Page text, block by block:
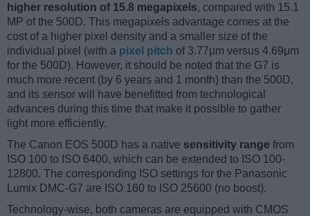
higher resolution of 15.8 megapixels, compared with 15.1
MP of the 500D. This megapixels advantage comes at the
cost of a higher pixel density and a smaller size of the
individual pixel (with a pixel pitch of 3.77μm versus 4.69μm
for the 500D). However, it should be noted that the G7 is
much more recent (by 6 years and 1 month) than the 500D,
and its sensor will have benefitted from technological
advances during this time that make it possible to gather
light more efficiently.
The Canon EOS 500D has a native sensitivity range from
ISO 100 to ISO 6400, which can be extended to ISO 100-
12800. The corresponding ISO settings for the Panasonic
Lumix DMC-G7 are ISO 160 to ISO 25600 (no boost).
Technology-wise, both cameras are equipped with CMOS